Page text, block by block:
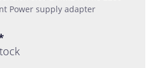
Power supply adapter